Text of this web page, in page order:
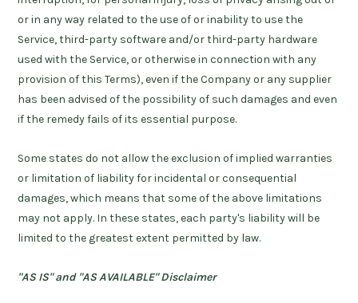
or in any way related to the use of or inability to use the
Service, third-party software and/or third-party hardware
used with the Service, or otherwise in connection with any
provision of this Terms), even if the Company or any supplier
has been advised of the possibility of such damages and even
if the remedy fails of its essential purpose.
Some states do not allow the exclusion of implied warranties
or limitation of liability for incidental or consequential
damages, which means that some of the above limitations
may not apply. In these states, each party's liability will be
limited to the greatest extent permitted by law.
"AS IS" and "AS AVAILABLE" Disclaimer